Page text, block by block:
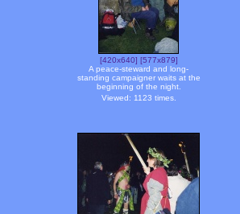
[420x640] [577x879]
A peace-steward and long-
standing campaigner waits at the
beginning of the night.
Viewed: 1123 times.